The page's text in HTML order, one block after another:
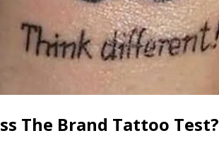
The Brand Tattoo Test?